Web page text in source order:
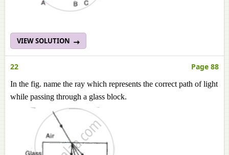
VIEW SOLUTION
22 Page 88
In the fig. name the ray which represents the correct path of light
while passing through a glass block.